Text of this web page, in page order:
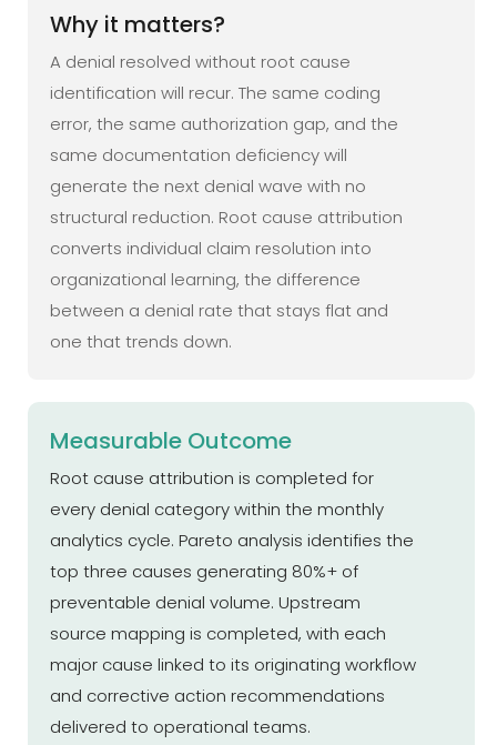
Why it matters?
A denial resolved without root cause
identification will recur. The same coding
error, the same authorization gap, and the
same documentation deficiency will
generate the next denial wave with no
structural reduction. Root cause attribution
converts individual claim resolution into
organizational learning, the difference
between a denial rate that stays flat and
one that trends down.
Measurable Outcome
Root cause attribution is completed for
every denial category within the monthly
analytics cycle. Pareto analysis identifies the
top three causes generating 80%+ of
preventable denial volume. Upstream
source mapping is completed, with each
major cause linked to its originating workflow
and corrective action recommendations
delivered to operational teams.